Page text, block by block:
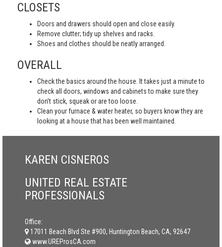
CLOSETS
Doors and drawers should open and close easily.
Remove clutter; tidy up shelves and racks.
Shoes and clothes should be neatly arranged.
OVERALL
Check the basics around the house. It takes just a minute to
check all doors, windows and cabinets to make sure they
don’t stick, squeak or are too loose.
Clean your furnace & water heater, so buyers know they are
looking at a house that has been well maintained.
KAREN CISNEROS
UNITED REAL ESTATE
PROFESSIONALS
Office:
17011 Beach Blvd Ste #900, Huntington Beach, CA, 92647
www.UREProsCA.com